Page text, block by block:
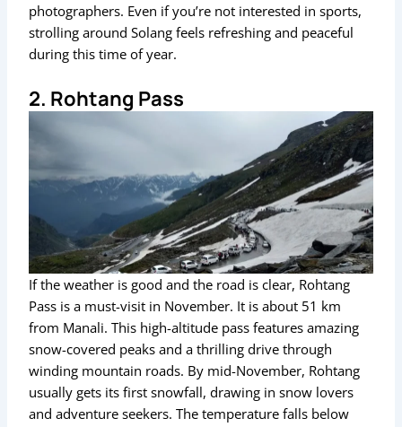
photographers. Even if you’re not interested in sports,
strolling around Solang feels refreshing and peaceful
during this time of year.
2. Rohtang Pass
If the weather is good and the road is clear, Rohtang
Pass is a must-visit in November. It is about 51 km
from Manali. This high-altitude pass features amazing
snow-covered peaks and a thrilling drive through
winding mountain roads. By mid-November, Rohtang
usually gets its first snowfall, drawing in snow lovers
and adventure seekers. The temperature falls below